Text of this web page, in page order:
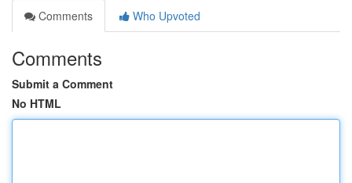
Comments
Who Upvoted
Comments
Submit a Comment
No HTML